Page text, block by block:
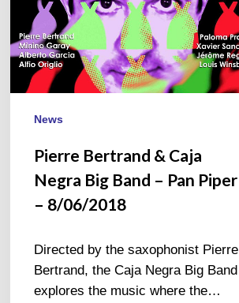
Piper
–
8/06/2018
News
Pierre Bertrand & Caja
Negra Big Band – Pan Piper
– 8/06/2018
Directed by the saxophonist Pierre
Bertrand, the Caja Negra Big Band
explores the music where the…